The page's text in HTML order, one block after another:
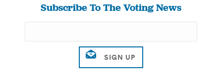
Subscribe To The Voting News